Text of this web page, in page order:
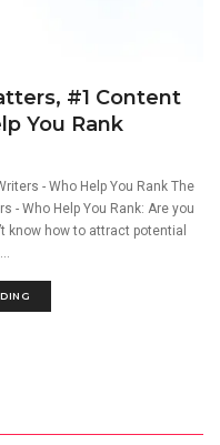
#1 Content
You Rank
- Who Help You Rank The
- Who Help You Rank: Are you
know how to attract potential